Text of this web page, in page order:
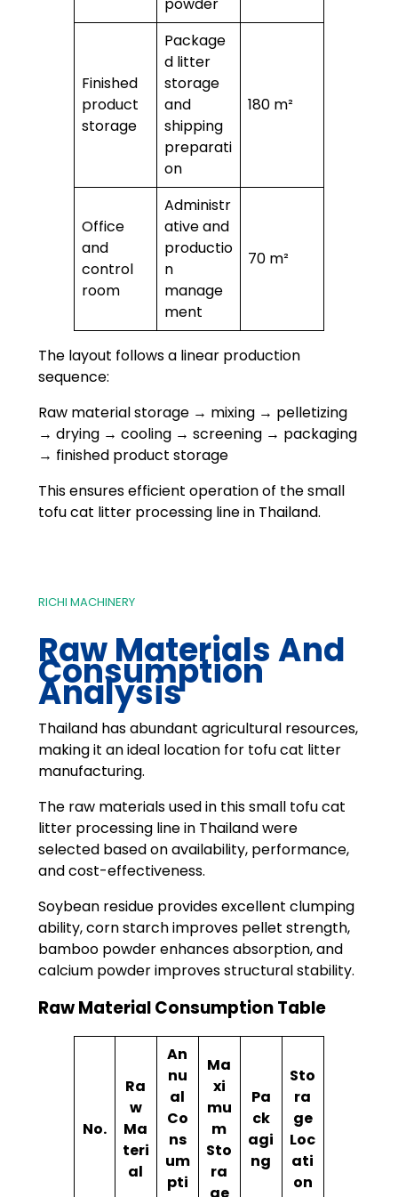
Finished
product
storage
Package
d litter
storage
and
shipping
preparati
on
180 m²
Office
and
control
room
Administr
ative and
productio
n
manage
ment
70 m²
The layout follows a linear production
sequence:
Raw material storage → mixing → pelletizing
→ drying → cooling → screening → packaging
→ finished product storage
This ensures efficient operation of the small
tofu cat litter processing line in Thailand.
RICHI MACHINERY
Raw Materials And
Consumption
Analysis
Thailand has abundant agricultural resources,
making it an ideal location for tofu cat litter
manufacturing.
The raw materials used in this small tofu cat
litter processing line in Thailand were
selected based on availability, performance,
and cost-effectiveness.
Soybean residue provides excellent clumping
ability, corn starch improves pellet strength,
bamboo powder enhances absorption, and
calcium powder improves structural stability.
Raw Material Consumption Table
No.
Ra
w
Ma
teri
al
An
nu
al
Co
ns
um
pti
Ma
xi
mu
m
Sto
ra
Pa
ck
agi
ng
Sto
ra
ge
Loc
ati
on